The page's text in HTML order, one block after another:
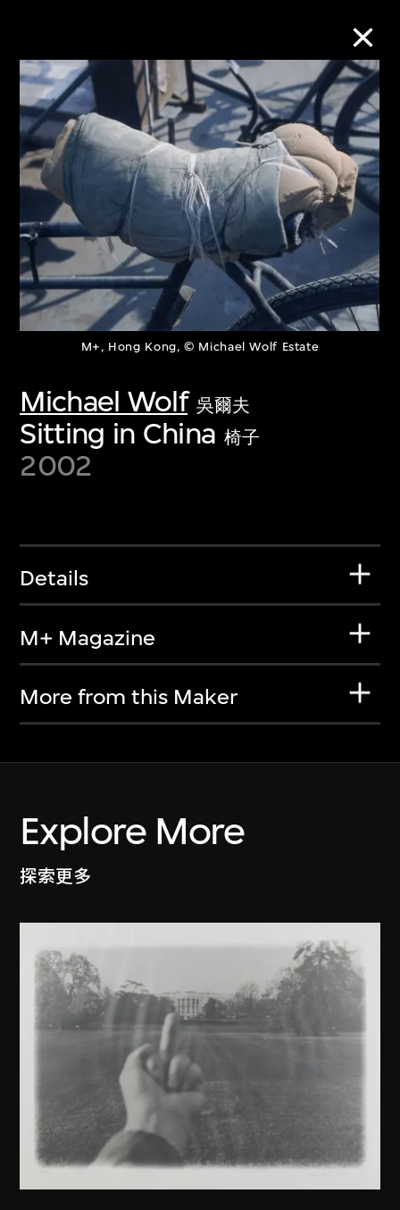
M+, Hong Kong, © Michael Wolf Estate
Michael Wolf 吳爾夫
Sitting in China 椅子
2002
Details
M+ Magazine
More from this Maker
Explore More
探索更多
Collection Online
Refine Search
About the Collection
Discover some of the world’s foremost
collections of twentieth- and twenty-
first-century visual culture.